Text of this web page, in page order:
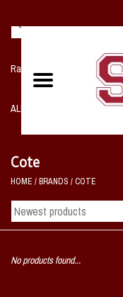
Razorback NIKE Team Shop
ALL SPORTS POST SEASON
Home, Office, Bedroom,
& Game Room
Cote
HOME /BRANDS /COTE
No products found...